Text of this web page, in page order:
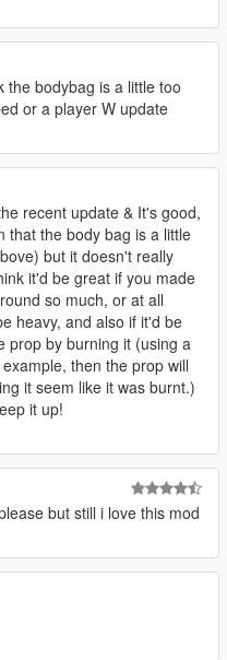
the bodybag is a little too
or a player W update
recent update & It's good,
that the body bag is a little
but it doesn't really
it'd be great if you made
so much, or at all
heavy, and also if it'd be
prop by burning it (using a
then the prop will
it seem like it was burnt.)
it up!
but still i love this mod